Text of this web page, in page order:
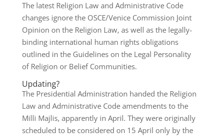
The latest Religion Law and Administrative Code
changes ignore the OSCE/Venice Commission Joint
Opinion on the Religion Law, as well as the legally-
binding international human rights obligations
outlined in the Guidelines on the Legal Personality
of Religion or Belief Communities.
Updating?
The Presidential Administration handed the Religion
Law and Administrative Code amendments to the
Milli Majlis, apparently in April. They were originally
scheduled to be considered on 15 April only by the